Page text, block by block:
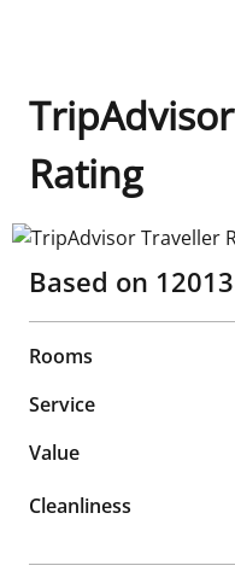
Rating
TripAdvisor Traveller
Based on 12013
Rooms
Service
Value
Cleanliness